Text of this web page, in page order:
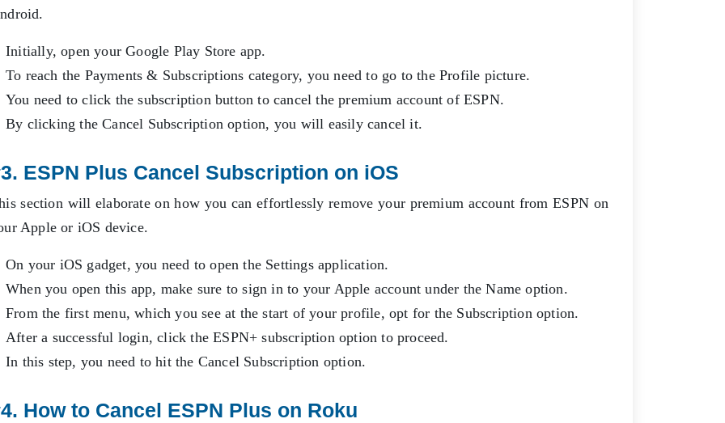
Initially, open your Google Play Store app.
To reach the Payments & Subscriptions category, you need to go to the Profile picture.
You need to click the subscription button to cancel the premium account of ESPN.
By clicking the Cancel Subscription option, you will easily cancel it.
ESPN Plus Cancel Subscription on iOS
section will elaborate on how you can effortlessly remove your premium account from ESPN on
Apple or iOS device.
On your iOS gadget, you need to open the Settings application.
When you open this app, make sure to sign in to your Apple account under the Name option.
From the first menu, which you see at the start of your profile, opt for the Subscription option.
After a successful login, click the ESPN+ subscription option to proceed.
In this step, you need to hit the Cancel Subscription option.
How to Cancel ESPN Plus on Roku